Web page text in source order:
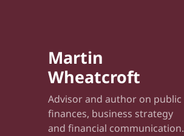
Martin
Wheatcroft
Advisor and author on public
finances, business strategy
and financial communication.